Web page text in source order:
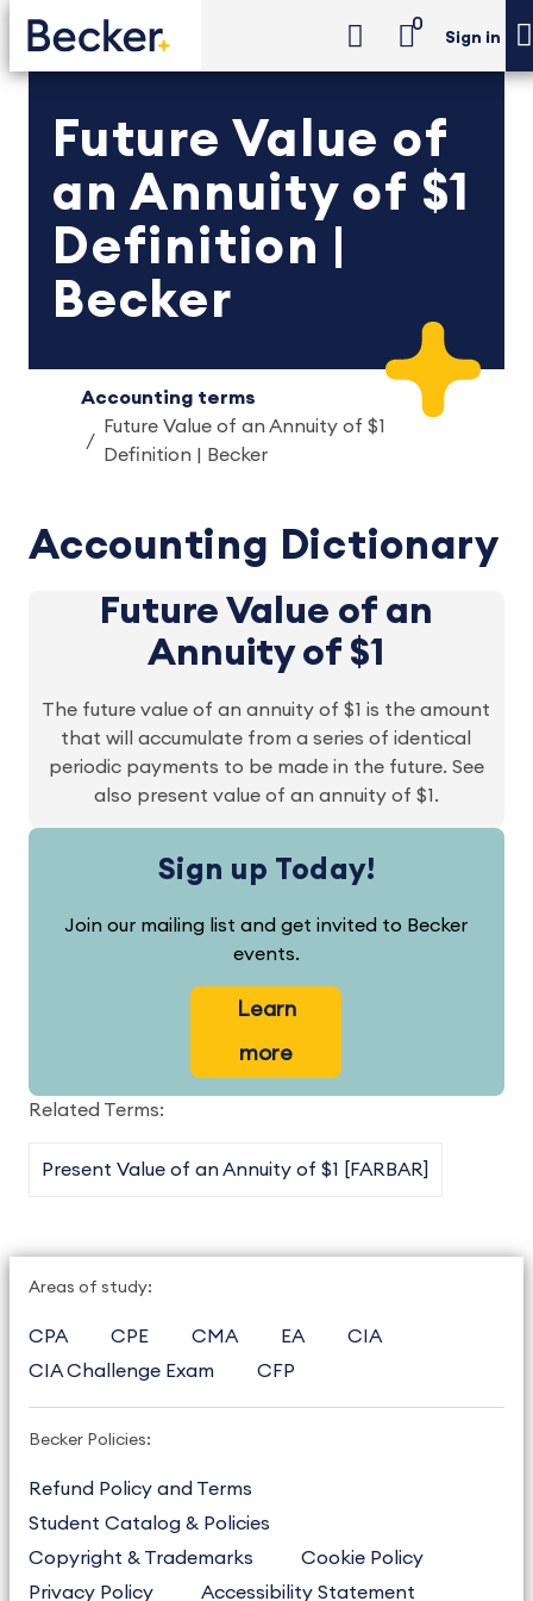
0
Sign in
Future Value of
an Annuity of $1
Definition |
Becker
Accounting terms
Future Value of an Annuity of $1
Definition | Becker
Accounting Dictionary
Future Value of an
Annuity of $1
The future value of an annuity of $1 is the amount
that will accumulate from a series of identical
periodic payments to be made in the future. See
also present value of an annuity of $1.
Sign up Today!
Join our mailing list and get invited to Becker
events.
Learn
more
Related Terms:
Present Value of an Annuity of $1 [FARBAR]
Areas of study:
CPA CPE CMA EA
CIA
CIA Challenge Exam
CFP
Becker Policies:
Refund Policy and Terms
Student Catalog & Policies
Copyright & Trademarks
Cookie Policy
Privacy Policy
Accessibility Statement